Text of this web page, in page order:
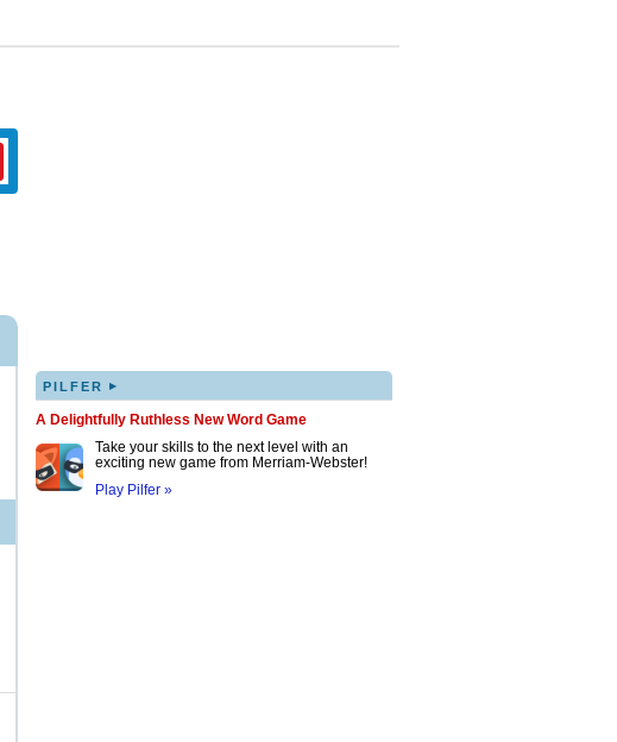
PILFER ▸
A Delightfully Ruthless New Word Game
Take your skills to the next level with an
exciting new game from Merriam-Webster!
Play Pilfer »